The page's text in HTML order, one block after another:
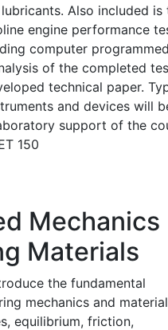
Also included is
engine performance
computer
of the completed
technical paper.
and devices will
support of the
150
Mechanics
Materials
the fundamental
mechanics and
equilibrium, friction,